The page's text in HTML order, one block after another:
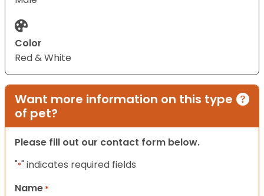
Color
Red & White
Want more information on this type
of pet?
Please fill out our contact form below.
"*" indicates required fields
Name *